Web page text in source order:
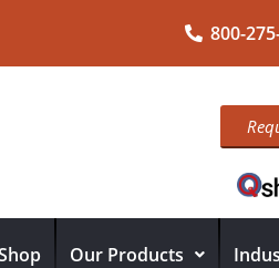
800-
Our Products